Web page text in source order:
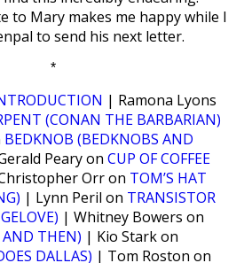
to Mary makes me happy while I
to send his next letter.
*
| Ramona Lyons
(CONAN THE BARBARIAN)
BEDKNOB (BEDKNOBS AND
Peary on CUP OF COFFEE
Orr on TOM’S HAT
| Lynn Peril on TRANSISTOR
| Whitney Bowers on
THEN) | Kio Stark on
DALLAS) | Tom Roston on